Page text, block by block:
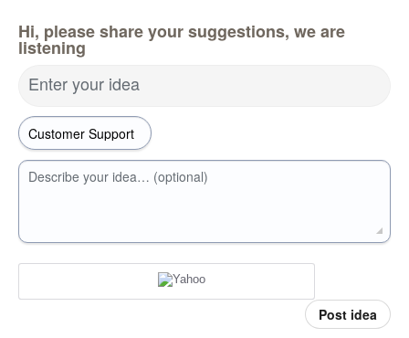
Hi, please share your suggestions, we are
listening
Enter your idea
Describe your idea… (optional)
Post idea